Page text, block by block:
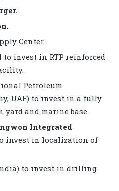
Center.
to invest in RTP reinforced
Petroleum
UAE) to invest in a fully
and marine base.
Integrated
invest in localization of
to invest in drilling